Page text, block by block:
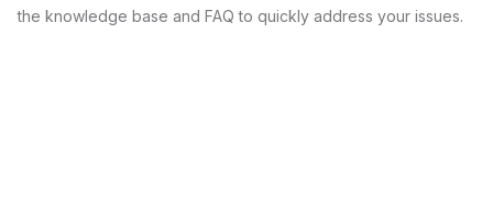
the knowledge base and FAQ to quickly address your issues.